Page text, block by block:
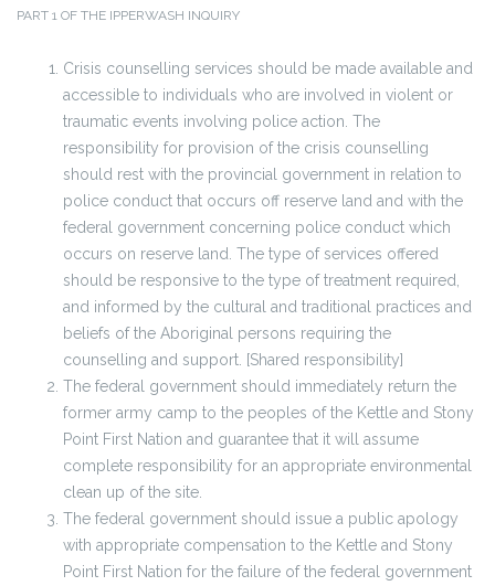
PART 1 OF THE IPPERWASH INQUIRY
Crisis counselling services should be made available and
accessible to individuals who are involved in violent or
traumatic events involving police action. The
responsibility for provision of the crisis counselling
should rest with the provincial government in relation to
police conduct that occurs off reserve land and with the
federal government concerning police conduct which
occurs on reserve land. The type of services offered
should be responsive to the type of treatment required,
and informed by the cultural and traditional practices and
beliefs of the Aboriginal persons requiring the
counselling and support. [Shared responsibility]
The federal government should immediately return the
former army camp to the peoples of the Kettle and Stony
Point First Nation and guarantee that it will assume
complete responsibility for an appropriate environmental
clean up of the site.
The federal government should issue a public apology
with appropriate compensation to the Kettle and Stony
Point First Nation for the failure of the federal government